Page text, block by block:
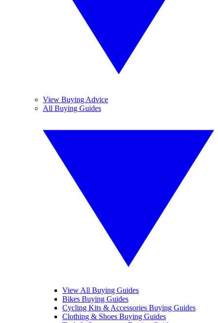
View Buying Advice
All Buying Guides
View All Buying Guides
Bikes Buying Guides
Cycling Kits & Accessories Buying Guides
Clothing & Shoes Buying Guides